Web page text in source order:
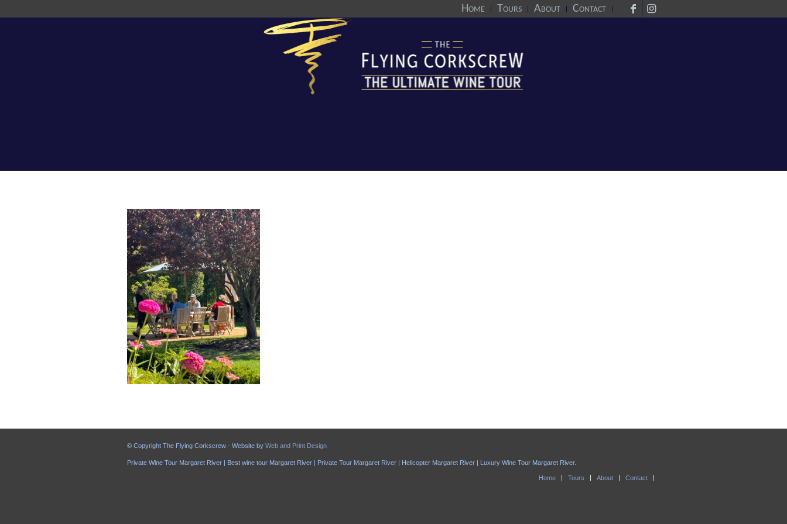
Home Tours About Contact
© Copyright The Flying Corkscrew - Website by Web and Print Design
Private Wine Tour Margaret River | Best wine tour Margaret River | Private Tour Margaret River | Helicopter Margaret River | Luxury Wine Tour Margaret River.
Home Tours About Contact